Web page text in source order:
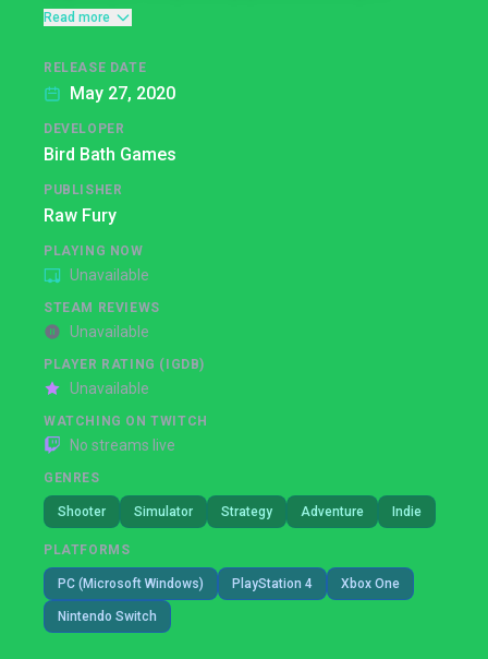
Read more
RELEASE DATE
May 27, 2020
DEVELOPER
Bird Bath Games
PUBLISHER
Raw Fury
PLAYING NOW
Unavailable
STEAM REVIEWS
Unavailable
PLAYER RATING (IGDB)
Unavailable
WATCHING ON TWITCH
No streams live
GENRES
Shooter Simulator Strategy Adventure Indie
PLATFORMS
PC (Microsoft Windows) PlayStation 4 Xbox One
Nintendo Switch